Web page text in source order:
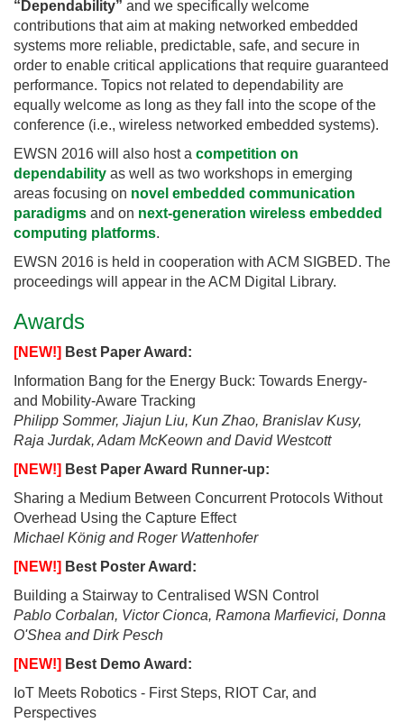
“Dependability” and we specifically welcome
contributions that aim at making networked embedded
systems more reliable, predictable, safe, and secure in
order to enable critical applications that require guaranteed
performance. Topics not related to dependability are
equally welcome as long as they fall into the scope of the
conference (i.e., wireless networked embedded systems).
EWSN 2016 will also host a competition on
dependability as well as two workshops in emerging
areas focusing on novel embedded communication
paradigms and on next-generation wireless embedded
computing platforms.
EWSN 2016 is held in cooperation with ACM SIGBED. The
proceedings will appear in the ACM Digital Library.
Awards
[NEW!] Best Paper Award:
Information Bang for the Energy Buck: Towards Energy-
and Mobility-Aware Tracking
Philipp Sommer, Jiajun Liu, Kun Zhao, Branislav Kusy,
Raja Jurdak, Adam McKeown and David Westcott
[NEW!] Best Paper Award Runner-up:
Sharing a Medium Between Concurrent Protocols Without
Overhead Using the Capture Effect
Michael König and Roger Wattenhofer
[NEW!] Best Poster Award:
Building a Stairway to Centralised WSN Control
Pablo Corbalan, Victor Cionca, Ramona Marfievici, Donna
O'Shea and Dirk Pesch
[NEW!] Best Demo Award:
IoT Meets Robotics - First Steps, RIOT Car, and
Perspectives